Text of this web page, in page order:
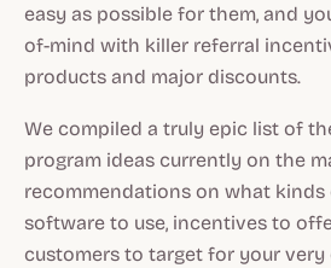
easy as possible for them, and
of-mind with killer referral
products and major discounts.
We compiled a truly epic list of
program ideas currently on the
recommendations on what
software to use, incentives to
customers to target for your very